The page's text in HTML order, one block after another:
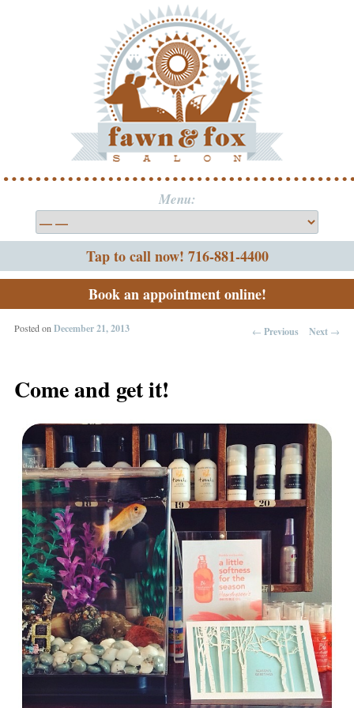
Menu:
Tap to call now! 716-881-4400
Book an appointment online!
← Previous Next →
Come and get it!
Posted on December 21, 2013